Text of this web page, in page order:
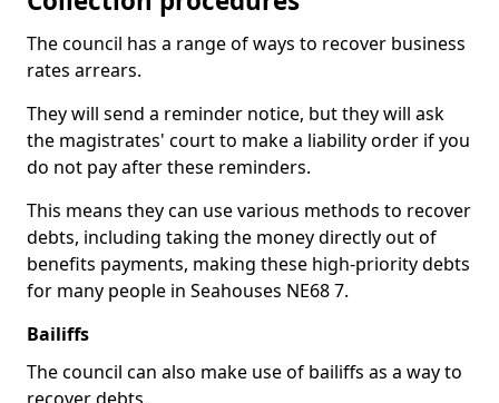
The council has a range of ways to recover business
rates arrears.
They will send a reminder notice, but they will ask
the magistrates' court to make a liability order if you
do not pay after these reminders.
This means they can use various methods to recover
debts, including taking the money directly out of
benefits payments, making these high-priority debts
for many people in Seahouses NE68 7.
Bailiffs
The council can also make use of bailiffs as a way to